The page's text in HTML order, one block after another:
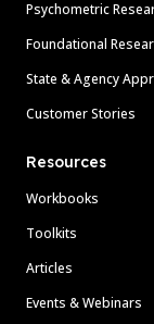
Psychometric
Foundational
State & Agency
Customer Stories
Resources
Workbooks
Toolkits
Articles
Events & Webinars